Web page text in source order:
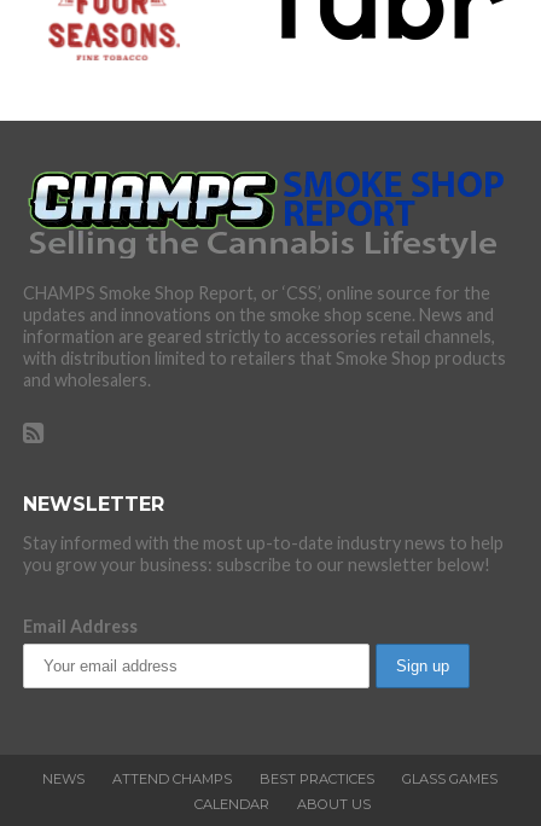
CHAMPS Smoke Shop Report, or ‘CSS’, online source for the
updates and innovations on the smoke shop scene. News and
information are geared strictly to accessories retail channels,
with distribution limited to retailers that Smoke Shop products
and wholesalers.
NEWSLETTER
Stay informed with the most up-to-date industry news to help
you grow your business: subscribe to our newsletter below!
Email Address
NEWS ATTEND CHAMPS BEST PRACTICES
GLASS GAMES
CALENDAR
ABOUT US